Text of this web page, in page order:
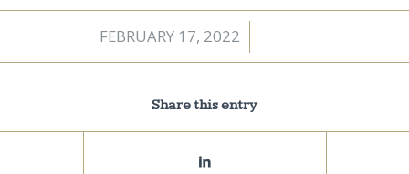
FEBRUARY 17, 2022
/
Share this entry